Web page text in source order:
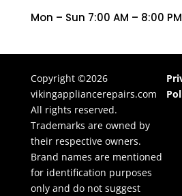
Mon – Sun 7:00 AM – 8:00 PM
Copyright ©2026
vikingappliancerepairs.com
All rights reserved.
Trademarks are owned by
their respective owners.
Brand names are mentioned
for identification purposes
only and do not suggest